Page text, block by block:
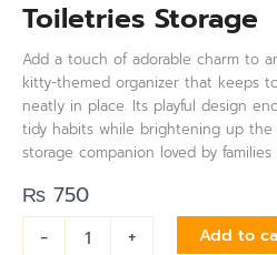
Toiletries Storage
Add a touch of adorable charm to
kitty-themed organizer that keeps
neatly in place. Its playful design
tidy habits while brightening up
storage companion loved by families
₨ 750
-
+ Add to